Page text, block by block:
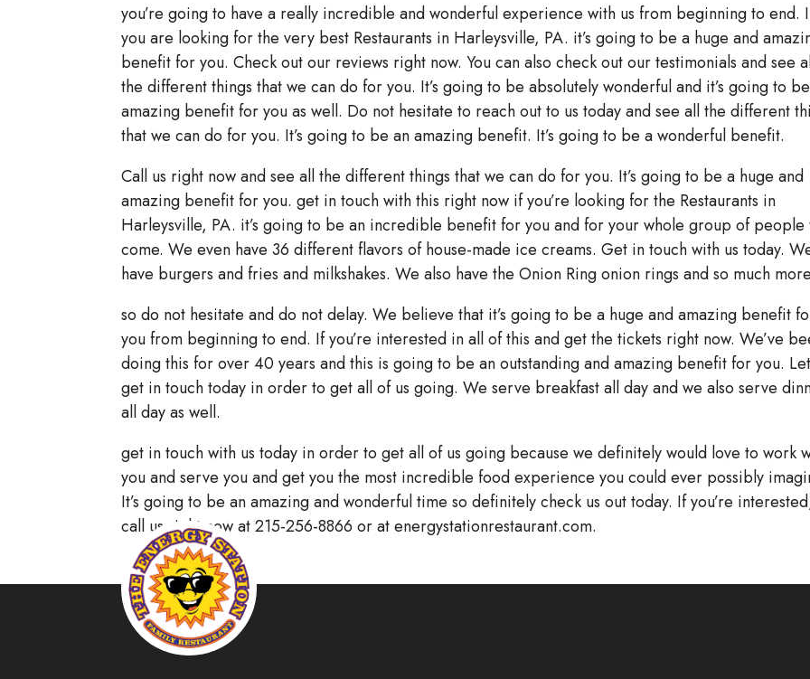
you’re going to have a really incredible and wonderful experience with us from beginning to end.
you are looking for the very best Restaurants in Harleysville, PA. it’s going to be a huge and
benefit for you. Check out our reviews right now. You can also check out our testimonials and see
the different things that we can do for you. It’s going to be absolutely wonderful and it’s going to
amazing benefit for you as well. Do not hesitate to reach out to us today and see all the different
that we can do for you. It’s going to be an amazing benefit. It’s going to be a wonderful benefit.
Call us right now and see all the different things that we can do for you. It’s going to be a huge and
amazing benefit for you. get in touch with this right now if you’re looking for the Restaurants in
Harleysville, PA. it’s going to be an incredible benefit for you and for your whole group of people
come. We even have 36 different flavors of house-made ice creams. Get in touch with us today.
have burgers and fries and milkshakes. We also have the Onion Ring onion rings and so much
so do not hesitate and do not delay. We believe that it’s going to be a huge and amazing benefit
you from beginning to end. If you’re interested in all of this and get the tickets right now. We’ve
doing this for over 40 years and this is going to be an outstanding and amazing benefit for you.
get in touch today in order to get all of us going. We serve breakfast all day and we also serve
all day as well.
get in touch with us today in order to get all of us going because we definitely would love to work
you and serve you and get you the most incredible food experience you could ever possibly
It’s going to be an amazing and wonderful time so definitely check us out today. If you’re
call us right now at 215-256-8866 or at energystationrestaurant.com.